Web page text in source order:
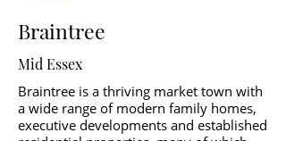
Braintree
Mid Essex
Braintree is a thriving market town with
a wide range of modern family homes,
executive developments and established